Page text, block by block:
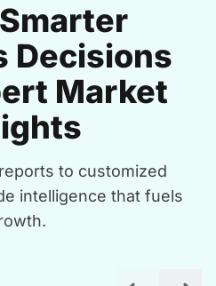
Decisions
Market
to customized
intelligence that fuels